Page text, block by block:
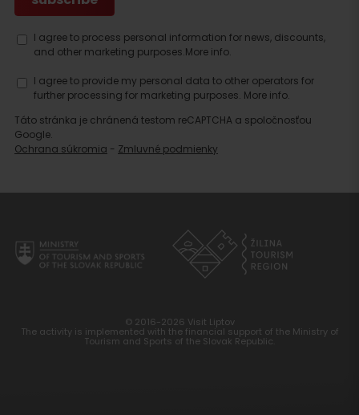
I agree to process personal information for news, discounts,
and other marketing purposes.More info.
I agree to provide my personal data to other operators for
further processing for marketing purposes. More info.
Táto stránka je chránená testom reCAPTCHA a spoločnosťou
Google.
Ochrana súkromia - Zmluvné podmienky
© 2016-2026 Visit Liptov
The activity is implemented with the financial support of the Ministry of
Tourism and Sports of the Slovak Republic.